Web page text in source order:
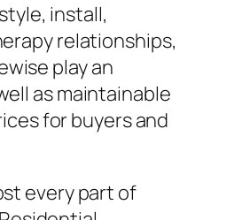
install,
relationships,
play an
as maintainable
for buyers and
every part of